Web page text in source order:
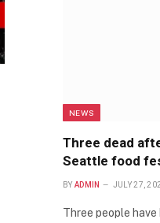
NEWS
Three dead
Seattle food
BY ADMIN JULY 27,
Three people